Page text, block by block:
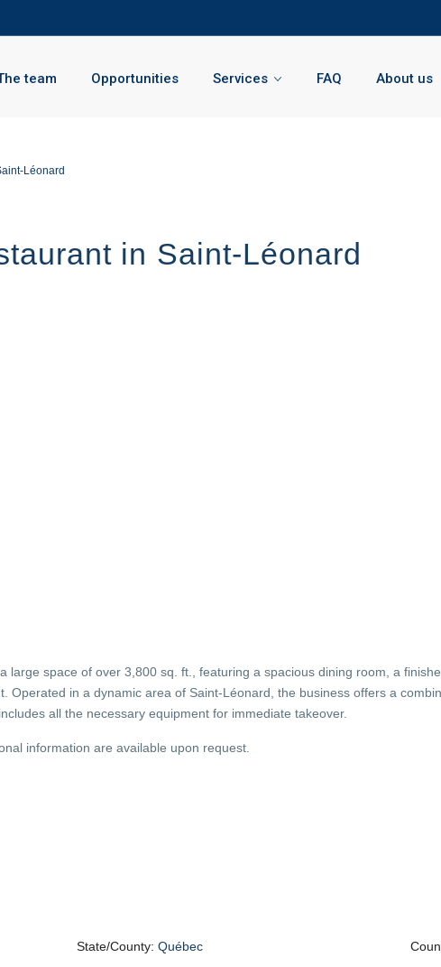
team Opportunities Services FAQ About us
Léonard
in Saint-Léonard
large space of over 3,800 sq. ft., featuring a spacious dining room, a
Operated in a dynamic area of Saint-Léonard, the business offers a
all the necessary equipment for immediate takeover.
information are available upon request.
State/County: Québec